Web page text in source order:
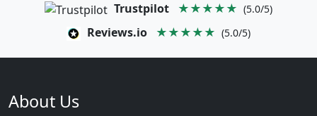
Trustpilot ★★★★★ (5.0/5)
Reviews.io ★★★★★ (5.0/5)
About Us